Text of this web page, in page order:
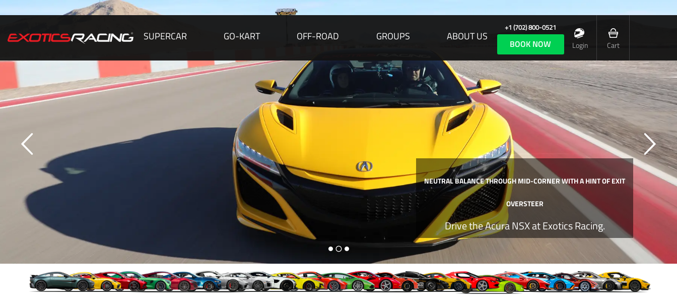
SUPERCAR GO-KART OFF-ROAD GROUPS ABOUT US
+1 (702) 800-0521
BOOK NOW Login Cart
NEUTRAL BALANCE THROUGH MID-CORNER WITH A HINT OF EXIT
OVERSTEER
Drive the Acura NSX at Exotics Racing.